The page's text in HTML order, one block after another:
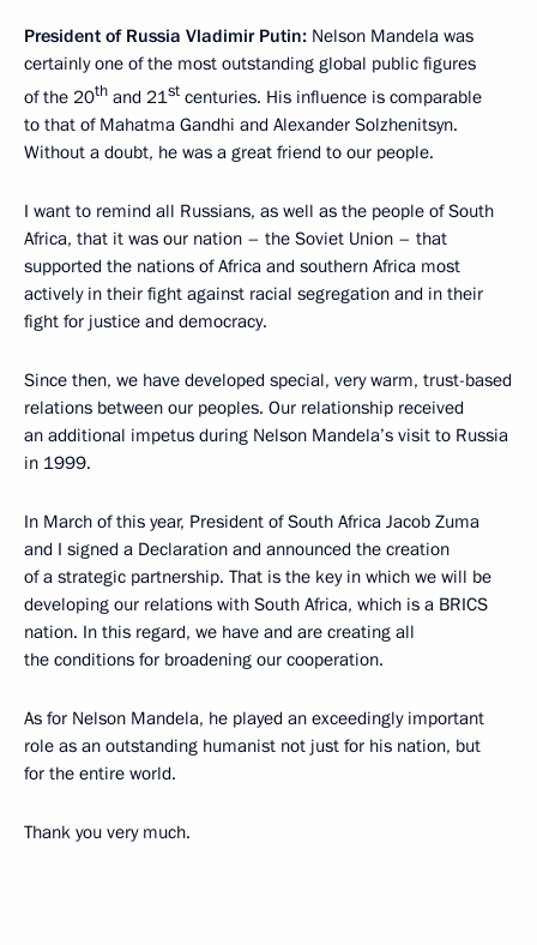
President of Russia Vladimir Putin: Nelson Mandela was
certainly one of the most outstanding global public figures
of the 20th and 21st centuries. His influence is comparable
to that of Mahatma Gandhi and Alexander Solzhenitsyn.
Without a doubt, he was a great friend to our people.
I want to remind all Russians, as well as the people of South
Africa, that it was our nation – the Soviet Union – that
supported the nations of Africa and southern Africa most
actively in their fight against racial segregation and in their
fight for justice and democracy.
Since then, we have developed special, very warm, trust-based
relations between our peoples. Our relationship received
an additional impetus during Nelson Mandela’s visit to Russia
in 1999.
In March of this year, President of South Africa Jacob Zuma
and I signed a Declaration and announced the creation
of a strategic partnership. That is the key in which we will be
developing our relations with South Africa, which is a BRICS
nation. In this regard, we have and are creating all
the conditions for broadening our cooperation.
As for Nelson Mandela, he played an exceedingly important
role as an outstanding humanist not just for his nation, but
for the entire world.
Thank you very much.